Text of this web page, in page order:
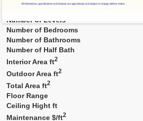
Number of Levels
Number of Bedrooms
Number of Bathrooms
Number of Half Bath
Interior Area ft2
Outdoor Area ft2
Total Area ft2
Floor Range
Ceiling Hight ft
Maintenance $/ft2